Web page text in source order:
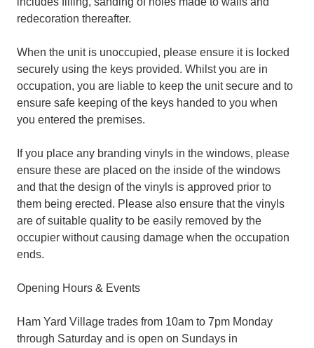
redecoration thereafter.
When the unit is unoccupied, please ensure it is locked
securely using the keys provided. Whilst you are in
occupation, you are liable to keep the unit secure and to
ensure safe keeping of the keys handed to you when
you entered the premises.
If you place any branding vinyls in the windows, please
ensure these are placed on the inside of the windows
and that the design of the vinyls is approved prior to
them being erected. Please also ensure that the vinyls
are of suitable quality to be easily removed by the
occupier without causing damage when the occupation
ends.
Opening Hours & Events
Ham Yard Village trades from 10am to 7pm Monday
through Saturday and is open on Sundays in